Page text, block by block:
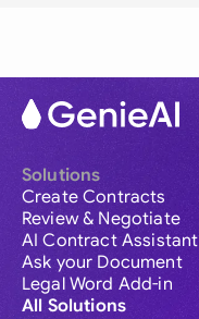
Solutions
Create Contracts
Review & Negotiate
AI Contract Assistant
Ask your Document
Legal Word Add-in
All Solutions